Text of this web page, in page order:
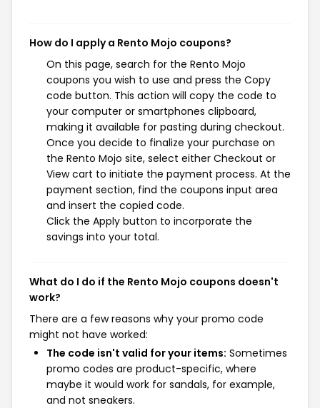
How do I apply a Rento Mojo coupons?
On this page, search for the Rento Mojo
coupons you wish to use and press the Copy
code button. This action will copy the code to
your computer or smartphones clipboard,
making it available for pasting during checkout.
Once you decide to finalize your purchase on
the Rento Mojo site, select either Checkout or
View cart to initiate the payment process. At the
payment section, find the coupons input area
and insert the copied code.
Click the Apply button to incorporate the
savings into your total.
What do I do if the Rento Mojo coupons doesn't
work?
There are a few reasons why your promo code
might not have worked:
The code isn't valid for your items: Sometimes
promo codes are product-specific, where
maybe it would work for sandals, for example,
and not sneakers.